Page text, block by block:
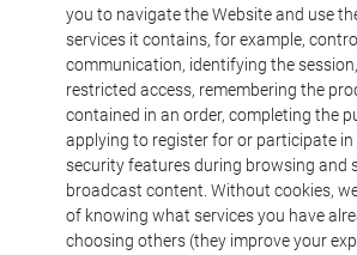
you to navigate the Website and use
services it contains, for example,
communication, identifying the
restricted access, remembering the
contained in an order, completing the
applying to register for or participate in
security features during browsing and
broadcast content. Without cookies,
of knowing what services you have
choosing others (they improve your